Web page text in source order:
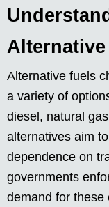
Alternative fuels
a variety of
diesel, natural
alternatives aim
dependence on
governments
demand for these